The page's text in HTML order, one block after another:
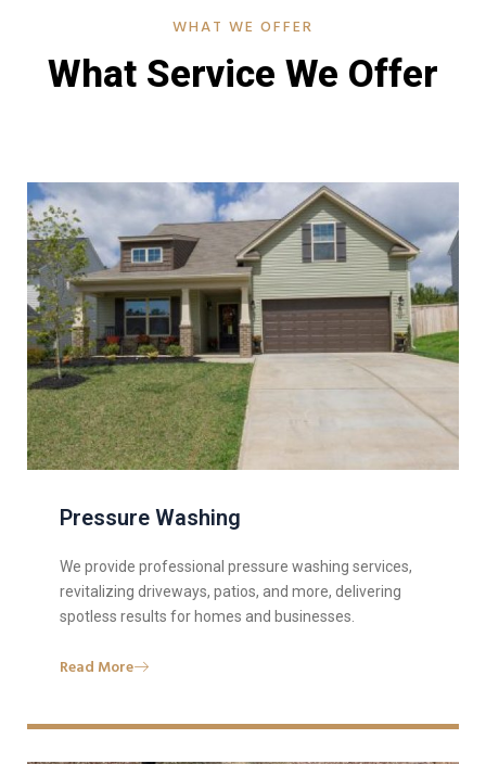
WHAT WE OFFER
What Service We Offer
Pressure Washing
We provide professional pressure washing services,
revitalizing driveways, patios, and more, delivering
spotless results for homes and businesses.
Read More